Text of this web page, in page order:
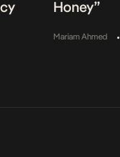
Honey”
Mariam Ahmed •